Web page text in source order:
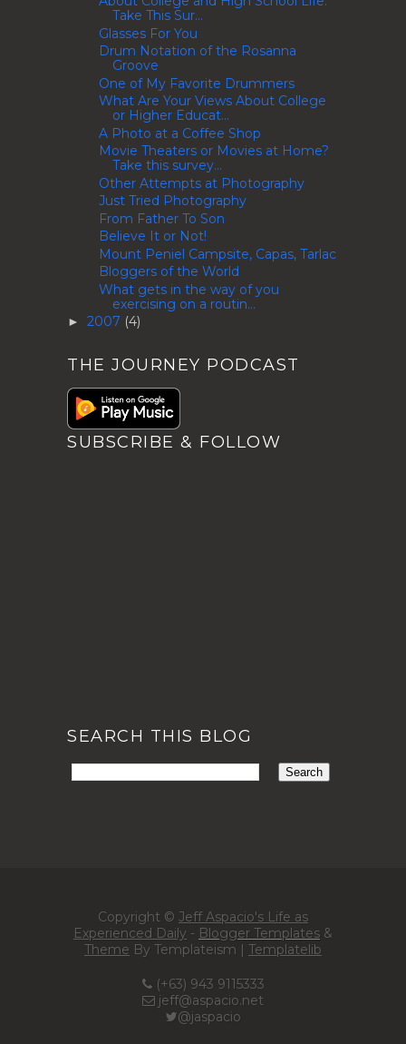
Take This Sur...
Glasses For You
Drum Notation of the Rosanna
Groove
One of My Favorite Drummers
What Are Your Views About College
or Higher Educat...
A Photo at a Coffee Shop
Movie Theaters or Movies at Home?
Take this survey...
Other Attempts at Photography
Just Tried Photography
From Father To Son
Believe It or Not!
Mount Peniel Campsite, Capas, Tarlac
Bloggers of the World
What gets in the way of you
exercising on a routin...
► 2007 (4)
THE JOURNEY PODCAST
SUBSCRIBE & FOLLOW
SEARCH THIS BLOG
Copyright © Jeff Aspacio's Life as
Experienced Daily - Blogger Templates &
Theme By Templateism | Templatelib
(+63) 943 9115333
jeff@aspacio.net
@jaspacio